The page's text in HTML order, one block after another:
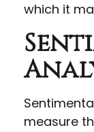
which it
measure